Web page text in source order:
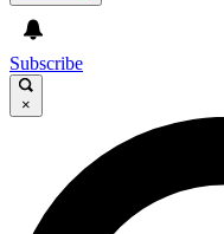
Subscribe
×